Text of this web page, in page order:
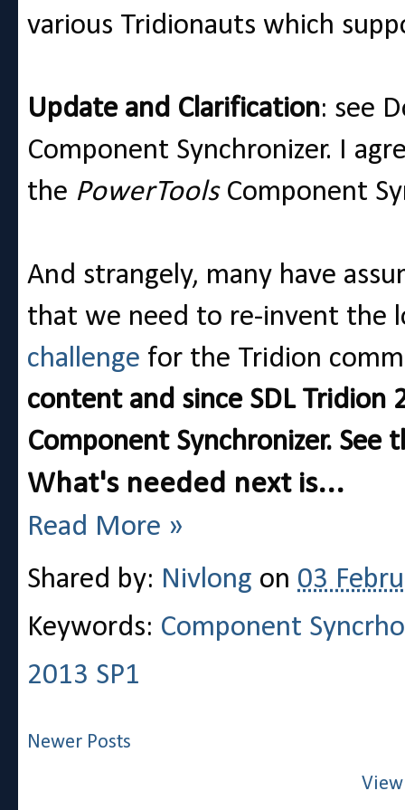
various Tridionauts which
Update and Clarification: see
Component Synchronizer. I
the PowerToolsComponent
And strangely, many have
that we need to re-invent the
challenge for the Tridion
content and since SDL Tridion
Component Synchronizer. See
What's needed next is...
Read More »
Shared by: Nivlong on 03
Keywords: Component
2013 SP1
Newer Posts